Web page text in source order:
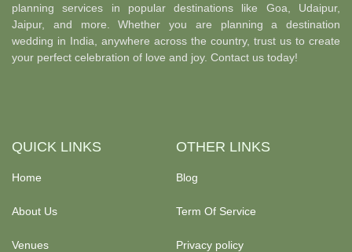
planning services in popular destinations like Goa, Udaipur,
Jaipur, and more. Whether you are planning a destination
wedding in India, anywhere across the country, trust us to create
your perfect celebration of love and joy. Contact us today!
QUICK LINKS
Home
About Us
Venues
OTHER LINKS
Blog
Term Of Service
Privacy policy